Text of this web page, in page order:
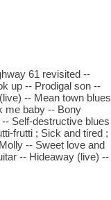
61 revisited --
up -- Prodigal son --
-- Mean town blues
me baby -- Bony
Self-destructive blues
frutti ; Sick and tired ;
-- Sweet love and
-- Hideaway (live) --